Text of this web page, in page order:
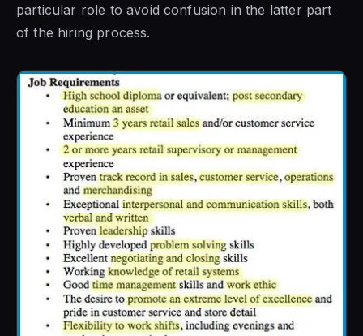
particular role to avoid confusion in the latter part
of the hiring process.